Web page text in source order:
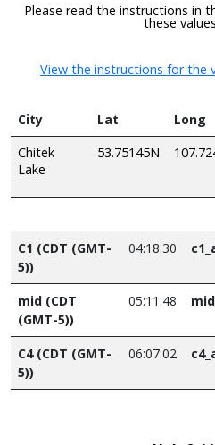
Please read the instructions in
these
View the instructions for the
City Lat Long
Chitek
Lake
53.75145N
C1 (CDT (GMT-
5))
04:18:30
mid (CDT
(GMT-5))
05:11:48
C4 (CDT (GMT-
5))
06:07:02